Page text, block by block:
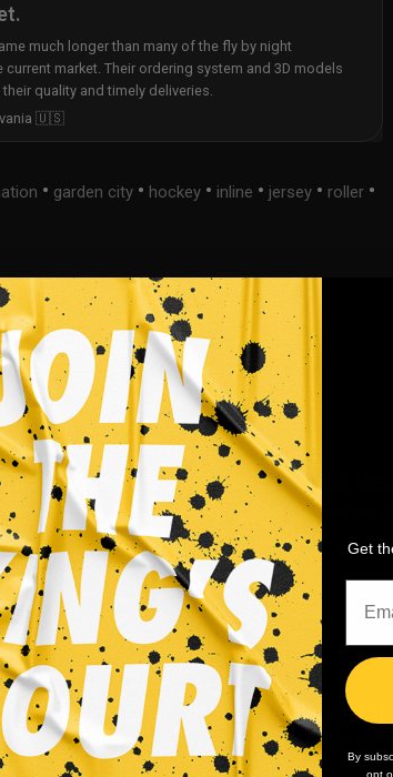
much longer than many of the fly by night
market. Their ordering system and 3D models
quality and timely deliveries.
🇺🇸
• garden city • hockey • inline • jersey • roller •
Materials FAQ
hockey jersey. Shown in this product is the
in checkout notes. The logo text area can
WHY WE
Get
By
opt